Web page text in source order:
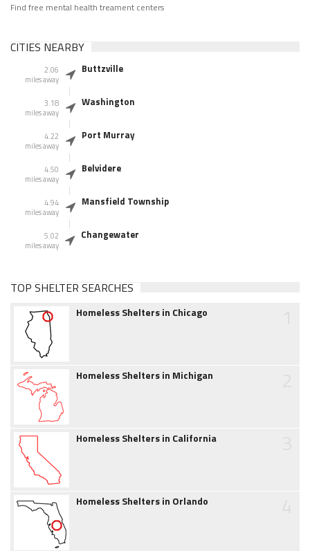
Find free mental health treament centers
CITIES NEARBY
2.06
miles away
Buttzville
3.18
miles away
Washington
4.22
miles away
Port Murray
4.50
miles away
Belvidere
4.94
miles away
Mansfield Township
5.02
miles away
Changewater
TOP SHELTER SEARCHES
Homeless Shelters in Chicago
Homeless Shelters in Michigan
Homeless Shelters in California
Homeless Shelters in Orlando